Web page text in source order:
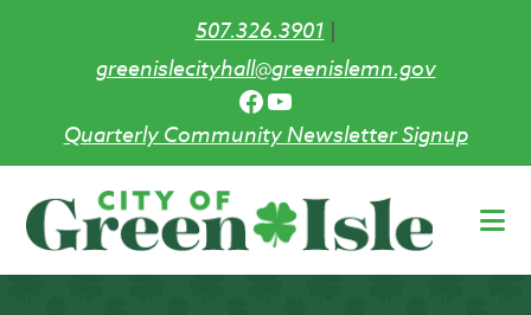
507.326.3901|
greenislecityhall@greenislemn.gov
Facebook
YouTube
Quarterly Community Newsletter Signup
main